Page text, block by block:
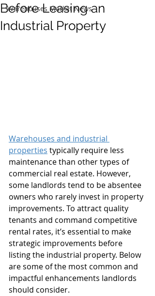
Warehouses Market News
Before Leasing an
Industrial Property
Warehouses and industrial
properties typically require less
maintenance than other types of
commercial real estate. However,
some landlords tend to be absentee
owners who rarely invest in property
improvements. To attract quality
tenants and command competitive
rental rates, it’s essential to make
strategic improvements before
listing the industrial property. Below
are some of the most common and
impactful enhancements landlords
should consider.